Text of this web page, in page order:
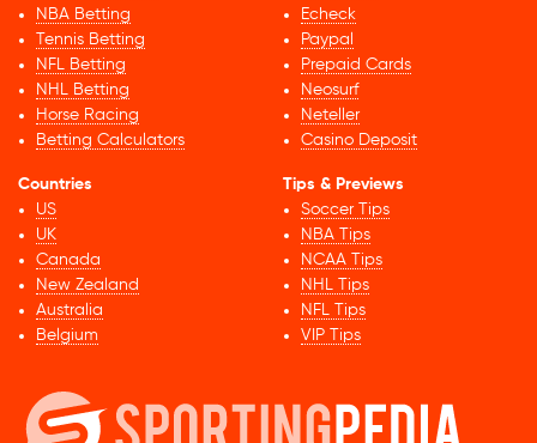
NBA Betting
Tennis Betting
NFL Betting
NHL Betting
Horse Racing
Betting Calculators
Echeck
Paypal
Prepaid Cards
Neosurf
Neteller
Casino Deposit
Countries
US
UK
Canada
New Zealand
Australia
Belgium
Tips & Previews
Soccer Tips
NBA Tips
NCAA Tips
NHL Tips
NFL Tips
VIP Tips